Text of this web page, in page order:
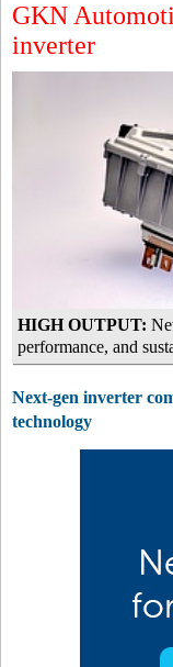
GKN
inverter
HIGH OUTPUT:
performance, and
Next-gen inverter
technology